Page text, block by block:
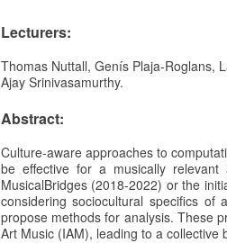
Lecturers:
Thomas Nuttall, Genís Plaja-Roglans,
Ajay Srinivasamurthy.
Abstract:
Culture-aware approaches to
be effective for a musically relevant
MusicalBridges (2018-2022) or the
considering sociocultural specifics
propose methods for analysis. These
Art Music (IAM), leading to a